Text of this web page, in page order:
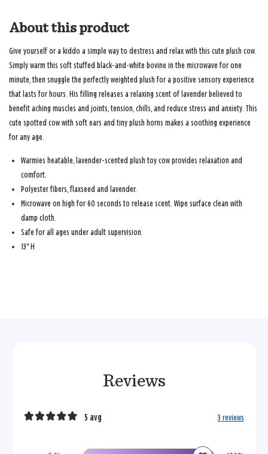
About this product
Give yourself or a kiddo a simple way to destress and relax with this cute plush cow.
Simply warm this soft stuffed black-and-white bovine in the microwave for one
minute, then snuggle the perfectly weighted plush for a positive sensory experience
that lasts for hours. His filling releases a relaxing scent of lavender believed to
benefit aching muscles and joints, tension, chills, and reduce stress and anxiety. This
cute spotted cow with soft ears and tiny plush horns makes a soothing experience
for any age.
Warmies heatable, lavender-scented plush toy cow provides relaxation and
comfort.
Polyester fibers, flaxseed and lavender.
Microwave on high for 60 seconds to release scent. Wipe surface clean with
damp cloth.
Safe for all ages under adult supervision.
13" H
Reviews
5 avg 3 reviews